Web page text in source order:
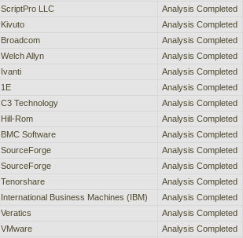
ScriptPro LLC Analysis Completed
Kivuto Analysis Completed
Broadcom Analysis Completed
Welch Allyn Analysis Completed
Ivanti Analysis Completed
1E Analysis Completed
C3 Technology Analysis Completed
Hill-Rom Analysis Completed
BMC Software Analysis Completed
SourceForge Analysis Completed
SourceForge Analysis Completed
Tenorshare Analysis Completed
International Business Machines (IBM) Analysis Completed
Veratics Analysis Completed
VMware Analysis Completed